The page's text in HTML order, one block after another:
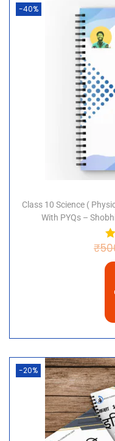
Karte Hain? This PDF
charge and contains
understand the
PDF covers the CBSE
“Keyword”
“class 10
medium”
“class 10
“10 8 pdf”
“notes class 10”
question
“pdf”
Animal reproduction
In this article, we’ve
types of animal
and the best way to
fascinating topic.
download of the best
Class 10 Science
-40%
Class 10 Science (
With PYQs –
₹
-20%